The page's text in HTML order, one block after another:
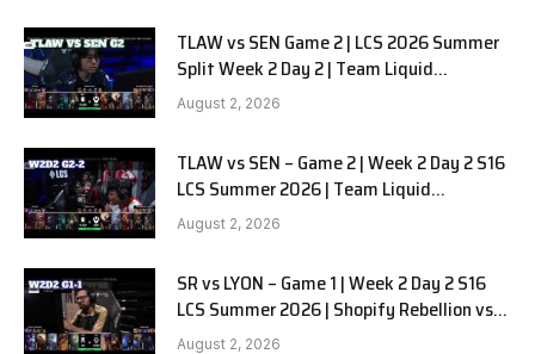
TLAW vs SEN Game 2 | LCS 2026 Summer
Split Week 2 Day 2 | Team Liquid
Alienware vs Sentinels G2
August 2, 2026
TLAW vs SEN – Game 2 | Week 2 Day 2 S16
LCS Summer 2026 | Team Liquid
Alienware vs Sentinels G2 W2D2
August 2, 2026
SR vs LYON – Game 1 | Week 2 Day 2 S16
LCS Summer 2026 | Shopify Rebellion vs
LYON G1 W2D2 Full Game
August 2, 2026